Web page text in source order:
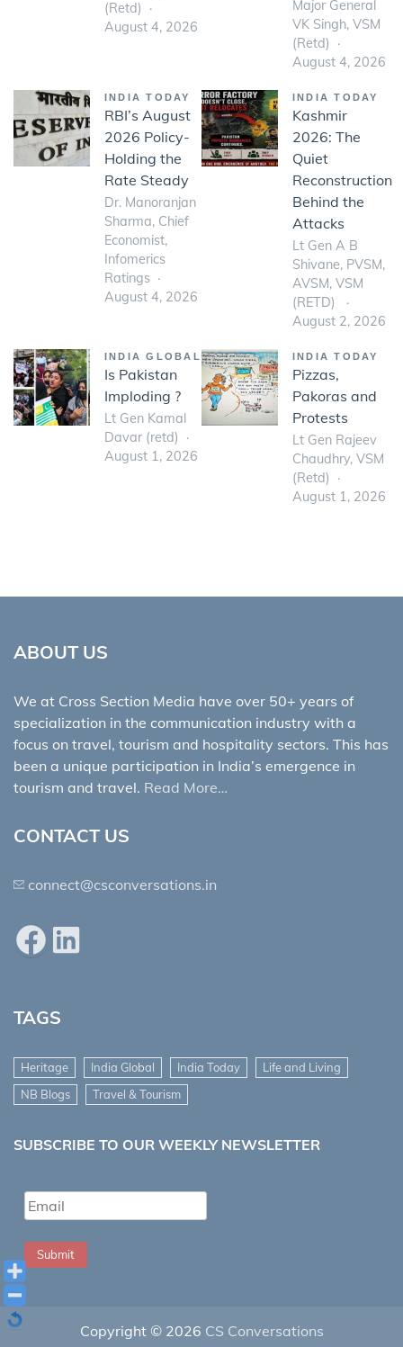
(Retd)
August 4, 2026
Major General
VK Singh, VSM
(Retd)
August 4, 2026
INDIA TODAY
RBI’s August
2026 Policy-
Holding the
Rate Steady
Dr. Manoranjan
Sharma, Chief
Economist,
Infomerics
Ratings
August 4, 2026
INDIA TODAY
Kashmir
2026: The
Quiet
Reconstruction
Behind the
Attacks
Lt Gen A B
Shivane, PVSM,
AVSM, VSM
(RETD)
August 2, 2026
INDIA GLOBAL
Is Pakistan
Imploding ?
Lt Gen Kamal
Davar (retd)
August 1, 2026
INDIA TODAY
Pizzas,
Pakoras and
Protests
Lt Gen Rajeev
Chaudhry, VSM
(Retd)
August 1, 2026
ABOUT US
We at Cross Section Media have over 50+ years of
specialization in the communication industry with a
focus on travel, tourism and hospitality sectors. This has
been a unique participation in India’s emergence in
tourism and travel. Read More…
CONTACT US
connect@csconversations.in
FacebookLinkedIn
TAGS
Heritage India Global India Today
Life and Living
NB Blogs
Travel & Tourism
SUBSCRIBE TO OUR WEEKLY NEWSLETTER
Submit
Copyright © 2026 CS Conversations